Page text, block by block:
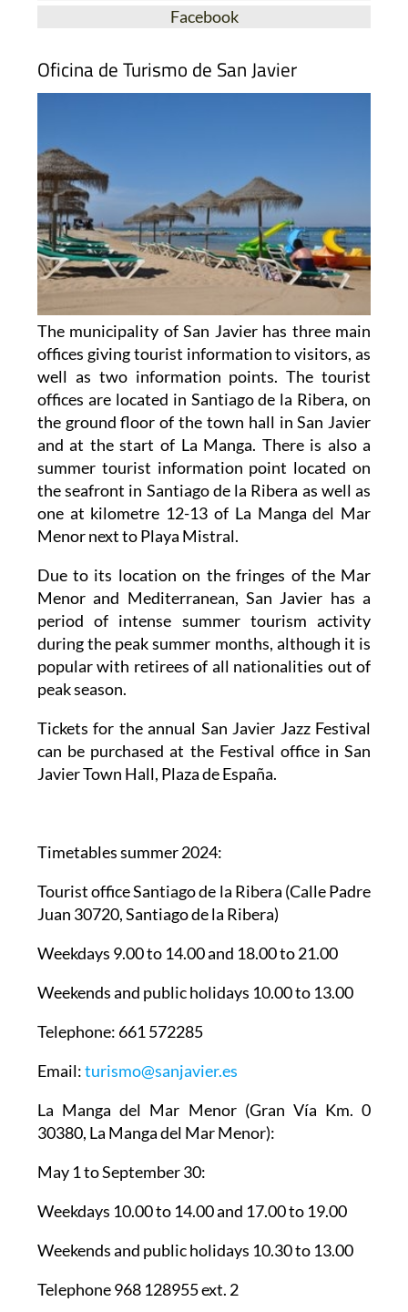
Facebook
Oficina de Turismo de San Javier
The municipality of San Javier has three main
offices giving tourist information to visitors, as
well as two information points. The tourist
offices are located in Santiago de la Ribera, on
the ground floor of the town hall in San Javier
and at the start of La Manga. There is also a
summer tourist information point located on
the seafront in Santiago de la Ribera as well as
one at kilometre 12-13 of La Manga del Mar
Menor next to Playa Mistral.
Due to its location on the fringes of the Mar
Menor and Mediterranean, San Javier has a
period of intense summer tourism activity
during the peak summer months, although it is
popular with retirees of all nationalities out of
peak season.
Tickets for the annual San Javier Jazz Festival
can be purchased at the Festival office in San
Javier Town Hall, Plaza de España.
Timetables summer 2024:
Tourist office Santiago de la Ribera (Calle Padre
Juan 30720, Santiago de la Ribera)
Weekdays 9.00 to 14.00 and 18.00 to 21.00
Weekends and public holidays 10.00 to 13.00
Telephone: 661 572285
Email:turismo@sanjavier.es
La Manga del Mar Menor(Gran Vía Km. 0
30380, La Manga del Mar Menor):
May 1 to September 30:
Weekdays 10.00 to 14.00 and 17.00 to 19.00
Weekends and public holidays 10.30 to 13.00
Telephone 968 128955 ext. 2